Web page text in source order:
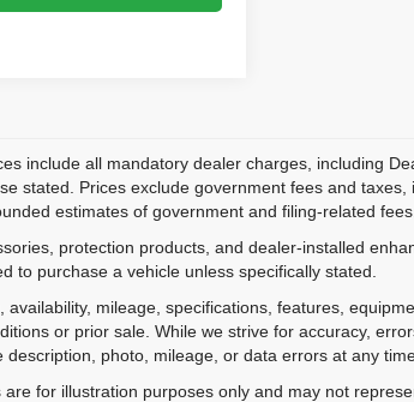
include all mandatory dealer charges, including
stated. Prices exclude government fees and
estimates of government and filing-related
protection products, and dealer-installed
to purchase a vehicle unless specifically stated.
availability, mileage, specifications, features,
or prior sale. While we strive for accuracy,
description, photo, mileage, or data errors at any
are for illustration purposes only and may not